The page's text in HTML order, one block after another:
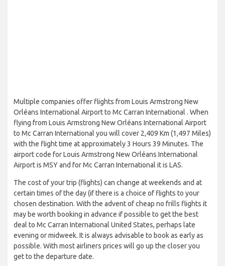
Multiple companies offer flights from Louis Armstrong New
Orléans International Airport to Mc Carran International . When
flying from Louis Armstrong New Orléans International Airport
to Mc Carran International you will cover 2,409 Km (1,497 Miles)
with the flight time at approximately 3 Hours 39 Minutes. The
airport code for Louis Armstrong New Orléans International
Airport is MSY and for Mc Carran International it is LAS.
The cost of your trip (flights) can change at weekends and at
certain times of the day (if there is a choice of flights to your
chosen destination. With the advent of cheap no frills flights it
may be worth booking in advance if possible to get the best
deal to Mc Carran International United States, perhaps late
evening or midweek. It is always advisable to book as early as
possible. With most airliners prices will go up the closer you
get to the departure date.